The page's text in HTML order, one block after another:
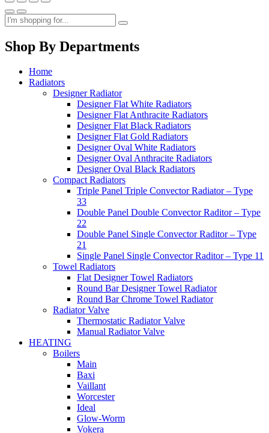
Shop By Departments
Home
Radiators
Designer Radiator
Designer Flat White Radiators
Designer Flat Anthracite Radiators
Designer Flat Black Radiators
Designer Flat Gold Radiators
Designer Oval White Radiators
Designer Oval Anthracite Radiators
Designer Oval Black Radiators
Compact Radiators
Triple Panel Triple Convector Radiator – Type
33
Double Panel Double Convector Raditor – Type
22
Double Panel Single Convector Raditor – Type
21
Single Panel Single Convector Raditor – Type 11
Towel Radiators
Flat Designer Towel Radiators
Round Bar Designer Towel Radiator
Round Bar Chrome Towel Radiator
Radiator Valve
Thermostatic Radiator Valve
Manual Radiator Valve
HEATING
Boilers
Main
Baxi
Vaillant
Worcester
Ideal
Glow-Worm
Vokera